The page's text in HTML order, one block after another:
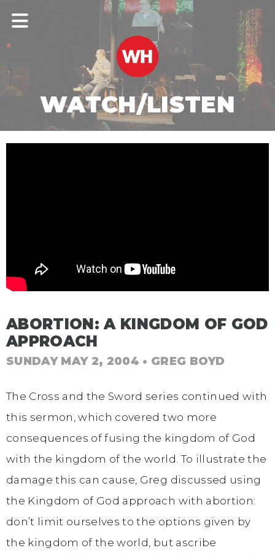
WATCH/LISTEN
ABORTION: A KINGDOM OF GOD
APPROACH
SUNDAY MAY 2, 2004 • GREG BOYD
The Cross and the Sword series continued with
this sermon, which covered two more
consequences of fusing the kingdom of God
with the kingdom of the world. To illustrate the
damage this can cause, Greg discussed using
the Kingdom of God approach with abortion:
don’t limit ourselves to the options given by
the kingdom of the world, but ascribe